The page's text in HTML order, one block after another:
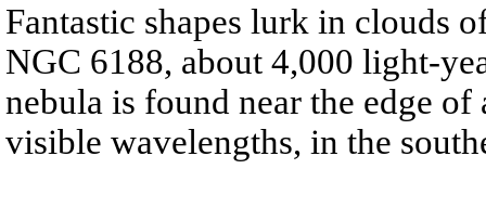
Fantastic shapes lurk in clouds
NGC 6188, about 4,000 light-
nebula is found near the edge
visible wavelengths, in the